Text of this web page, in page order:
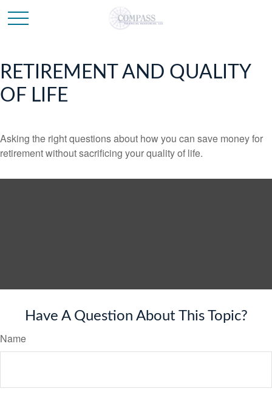
RETIREMENT AND QUALITY
OF LIFE
Asking the right questions about how you can save money for
retirement without sacrificing your quality of life.
Have A Question About This Topic?
Name